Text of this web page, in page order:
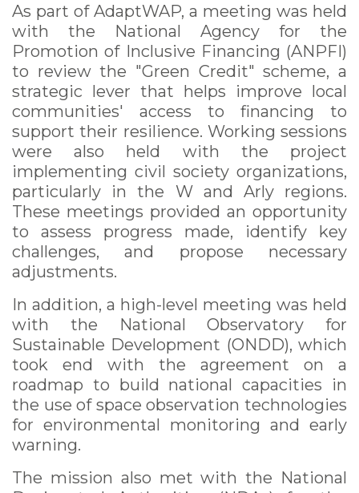
As part of AdaptWAP, a meeting was held
with the National Agency for the
Promotion of Inclusive Financing (ANPFI)
to review the "Green Credit" scheme, a
strategic lever that helps improve local
communities' access to financing to
support their resilience. Working sessions
were also held with the project
implementing civil society organizations,
particularly in the W and Arly regions.
These meetings provided an opportunity
to assess progress made, identify key
challenges, and propose necessary
adjustments.
In addition, a high-level meeting was held
with the National Observatory for
Sustainable Development (ONDD), which
took end with the agreement on a
roadmap to build national capacities in
the use of space observation technologies
for environmental monitoring and early
warning.
The mission also met with the National